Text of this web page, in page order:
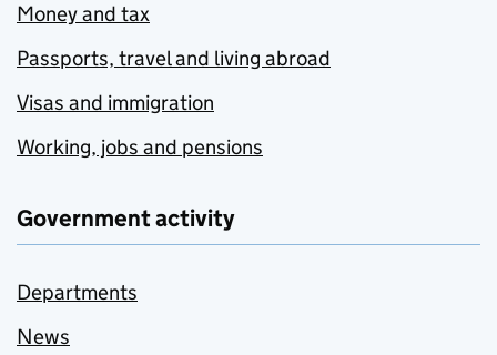
Money and tax
Passports, travel and living abroad
Visas and immigration
Working, jobs and pensions
Government activity
Departments
News